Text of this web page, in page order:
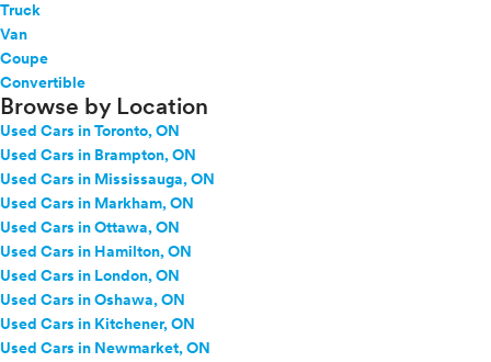
Truck
Van
Coupe
Convertible
Browse by Location
Used Cars in Toronto, ON
Used Cars in Brampton, ON
Used Cars in Mississauga, ON
Used Cars in Markham, ON
Used Cars in Ottawa, ON
Used Cars in Hamilton, ON
Used Cars in London, ON
Used Cars in Oshawa, ON
Used Cars in Kitchener, ON
Used Cars in Newmarket, ON